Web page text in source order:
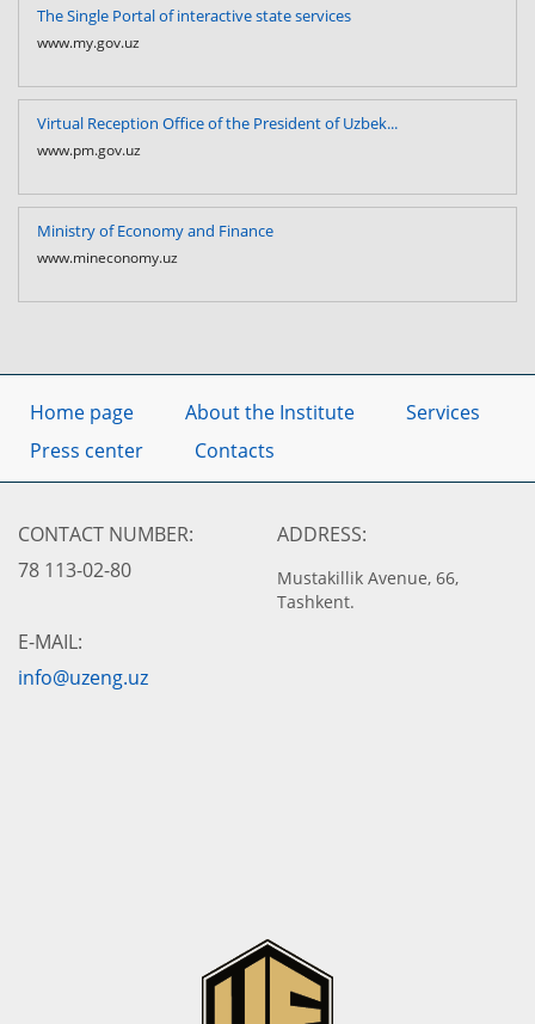
The Single Portal of interactive state services
www.my.gov.uz
Virtual Reception Office of the President of Uzbek...
www.pm.gov.uz
Ministry of Economy and Finance
www.mineconomy.uz
Home page About the Institute
Services
Press center
Contacts
CONTACT NUMBER:
78 113-02-80
ADDRESS:
Mustakillik Avenue, 66,
Tashkent.
E-MAIL:
info@uzeng.uz